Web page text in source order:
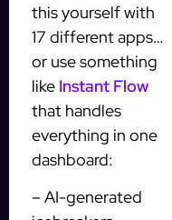
this yourself with
17 different apps…
or use something
like Instant Flow
that handles
everything in one
dashboard:
– AI-generated